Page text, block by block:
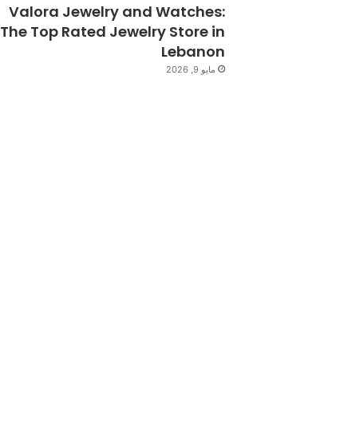
Valora Jewelry and Watches:
The Top Rated Jewelry Store in
Lebanon
مايو 9, 2026